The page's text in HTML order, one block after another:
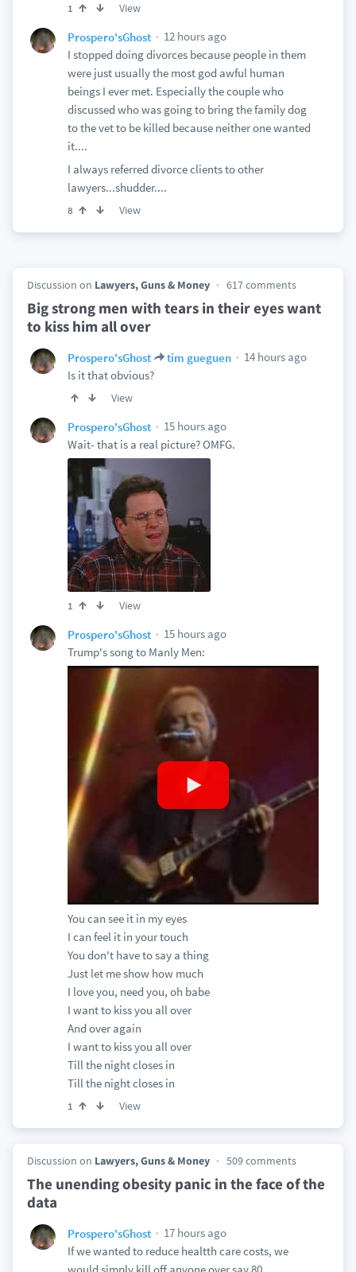
1 View
Prospero'sGhost
12 hours ago
I stopped doing divorces because people in them
were just usually the most god awful human
beings I ever met. Especially the couple who
discussed who was going to bring the family dog
to the vet to be killed because neither one wanted
it....
I always referred divorce clients to other
lawyers...shudder....
8 View
Discussion on Lawyers, Guns & Money 617 comments
Big strong men with tears in their eyes want
to kiss him all over
Prospero'sGhost tim gueguen
14 hours ago
Is it that obvious?
View
Prospero'sGhost
15 hours ago
Wait- that is a real picture? OMFG.
1 View
Prospero'sGhost
15 hours ago
Trump's song to Manly Men:
You can see it in my eyes
I can feel it in your touch
You don't have to say a thing
Just let me show how much
I love you, need you, oh babe
I want to kiss you all over
And over again
I want to kiss you all over
Till the night closes in
Till the night closes in
1 View
Discussion on Lawyers, Guns & Money 509 comments
The unending obesity panic in the face of the
data
Prospero'sGhost
17 hours ago
If we wanted to reduce healtth care costs, we